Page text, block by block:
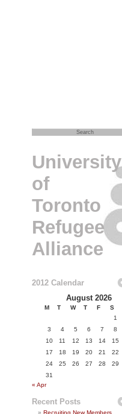
University
of
Toronto
Refugee
Alliance
2012 Calendar
August 2026
M T W T F S
1
3
4 5 6 7 8
10
11 12 13 14 15
17
18 19 20 21 22
24
25 26 27 28 29
31
« Apr
Recent Posts
Recruiting New Members